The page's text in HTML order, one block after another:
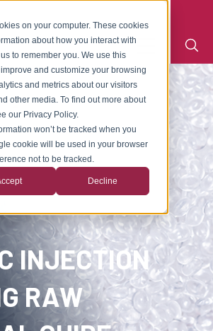
on your computer. These cookies
about how you interact with
to remember you. We use this
and customize your browsing
and metrics about our visitors
other media. To find out more about
our Privacy Policy.
won’t be tracked when you
cookie will be used in your browser
not to be tracked.
Decline
INJECTION
RAW